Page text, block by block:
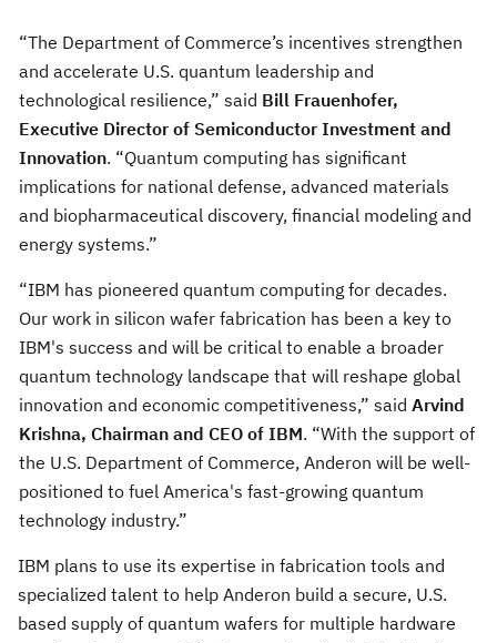
“The Department of Commerce’s incentives strengthen
and accelerate U.S. quantum leadership and
technological resilience,” said Bill Frauenhofer,
Executive Director of Semiconductor Investment and
Innovation. “Quantum computing has significant
implications for national defense, advanced materials
and biopharmaceutical discovery, financial modeling and
energy systems.”
“IBM has pioneered quantum computing for decades.
Our work in silicon wafer fabrication has been a key to
IBM's success and will be critical to enable a broader
quantum technology landscape that will reshape global
innovation and economic competitiveness,” said Arvind
Krishna, Chairman and CEO of IBM. “With the support of
the U.S. Department of Commerce, Anderon will be well-
positioned to fuel America's fast-growing quantum
technology industry.”
IBM plans to use its expertise in fabrication tools and
specialized talent to help Anderon build a secure, U.S.
based supply of quantum wafers for multiple hardware